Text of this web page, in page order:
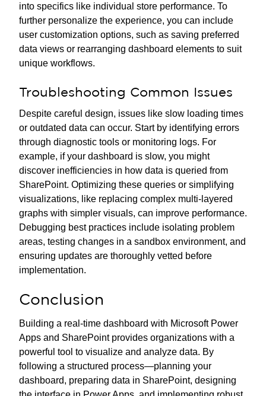
into specifics like individual store performance. To
further personalize the experience, you can include
user customization options, such as saving preferred
data views or rearranging dashboard elements to suit
unique workflows.
Troubleshooting Common Issues
Despite careful design, issues like slow loading times
or outdated data can occur. Start by identifying errors
through diagnostic tools or monitoring logs. For
example, if your dashboard is slow, you might
discover inefficiencies in how data is queried from
SharePoint. Optimizing these queries or simplifying
visualizations, like replacing complex multi-layered
graphs with simpler visuals, can improve performance.
Debugging best practices include isolating problem
areas, testing changes in a sandbox environment, and
ensuring updates are thoroughly vetted before
implementation.
Conclusion
Building a real-time dashboard with Microsoft Power
Apps and SharePoint provides organizations with a
powerful tool to visualize and analyze data. By
following a structured process—planning your
dashboard, preparing data in SharePoint, designing